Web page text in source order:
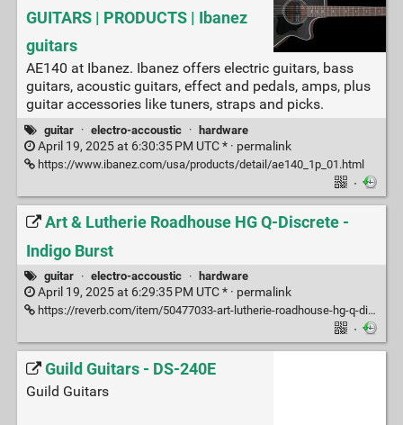
GUITARS | PRODUCTS | Ibanez
guitars
AE140 at Ibanez. Ibanez offers electric guitars, bass
guitars, acoustic guitars, effect and pedals, amps, plus
guitar accessories like tuners, straps and picks.
guitar · electro-accoustic · hardware
April 19, 2025 at 6:30:35 PM UTC * · permalink
https://www.ibanez.com/usa/products/detail/ae140_1p_01.html
·
Art & Lutherie Roadhouse HG Q-Discrete -
Indigo Burst
guitar · electro-accoustic · hardware
April 19, 2025 at 6:29:35 PM UTC * · permalink
https://reverb.com/item/50477033-art-lutherie-roadhouse-hg-q-discrete-indigo-burst
·
Guild Guitars - DS-240E
Guild Guitars